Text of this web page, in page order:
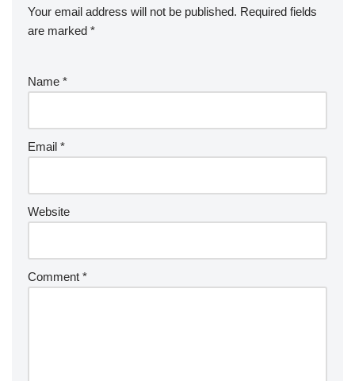
Your email address will not be published. Required fields
are marked *
Name *
Email *
Website
Comment *